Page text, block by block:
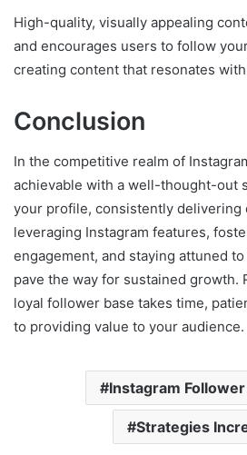
High-quality, visually appealing
and encourages users to follow
creating content that resonates
Conclusion
In the competitive realm of
achievable with a well-thought-out
your profile, consistently delivering
leveraging Instagram features,
engagement, and staying attuned
pave the way for sustained growth.
loyal follower base takes time,
to providing value to your audience.
Instagram
Strategies